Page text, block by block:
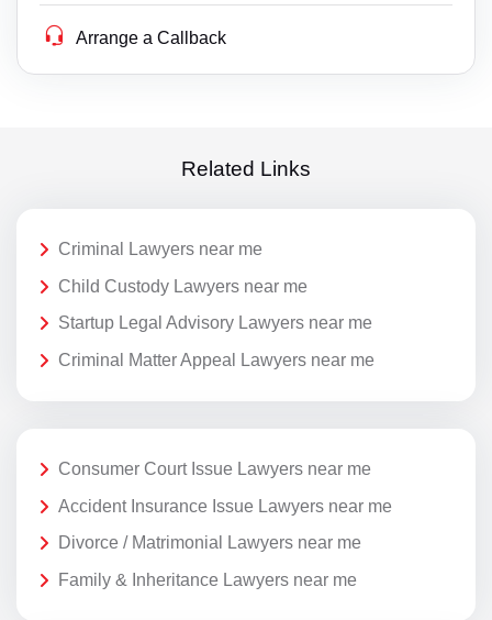
Arrange a Callback
Related Links
Criminal Lawyers near me
Child Custody Lawyers near me
Startup Legal Advisory Lawyers near me
Criminal Matter Appeal Lawyers near me
Consumer Court Issue Lawyers near me
Accident Insurance Issue Lawyers near me
Divorce / Matrimonial Lawyers near me
Family & Inheritance Lawyers near me